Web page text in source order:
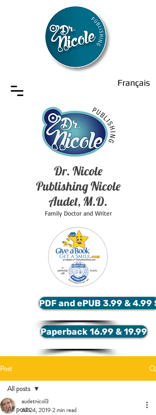
Dr. Nicole
Publishing Nicole
Audet, M.D.
Family Doctor and Writer
Français
Paperback 16.99 & 19.99
PDF and ePUB 3.99 & 4.99 $
Post
All posts
All posts
audetnicol3
Jul 24, 20192 min read